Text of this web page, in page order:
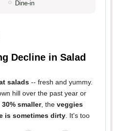
Dine-in
Decline in Salad
salads -- fresh and yummy.
hill over the past year or
smaller, the veggies
is sometimes dirty. It's too